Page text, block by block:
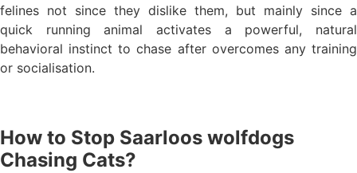
felines not since they dislike them, but mainly since a
quick running animal activates a powerful, natural
behavioral instinct to chase after overcomes any training
or socialisation.
How to Stop Saarloos wolfdogs
Chasing Cats?